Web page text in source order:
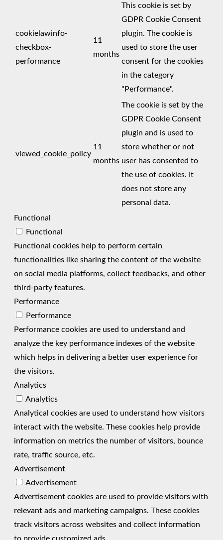
cookielawinfo-
checkbox-
performance
11
months
This cookie is set by
GDPR Cookie Consent
plugin. The cookie is
used to store the user
consent for the cookies
in the category
"Performance".
viewed_cookie_policy
11
months
The cookie is set by the
GDPR Cookie Consent
plugin and is used to
store whether or not
user has consented to
the use of cookies. It
does not store any
personal data.
Functional
Functional
Functional cookies help to perform certain
functionalities like sharing the content of the website
on social media platforms, collect feedbacks, and other
third-party features.
Performance
Performance
Performance cookies are used to understand and
analyze the key performance indexes of the website
which helps in delivering a better user experience for
the visitors.
Analytics
Analytics
Analytical cookies are used to understand how visitors
interact with the website. These cookies help provide
information on metrics the number of visitors, bounce
rate, traffic source, etc.
Advertisement
Advertisement
Advertisement cookies are used to provide visitors with
relevant ads and marketing campaigns. These cookies
track visitors across websites and collect information
to provide customized ads.